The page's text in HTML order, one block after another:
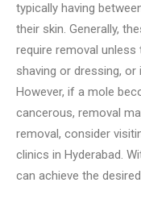
typically having
their skin. Generally,
require removal
shaving or dressing,
However, if a mole
cancerous, removal
removal, consider
clinics in Hyderabad.
can achieve the